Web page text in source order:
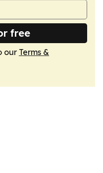
free
our Terms &